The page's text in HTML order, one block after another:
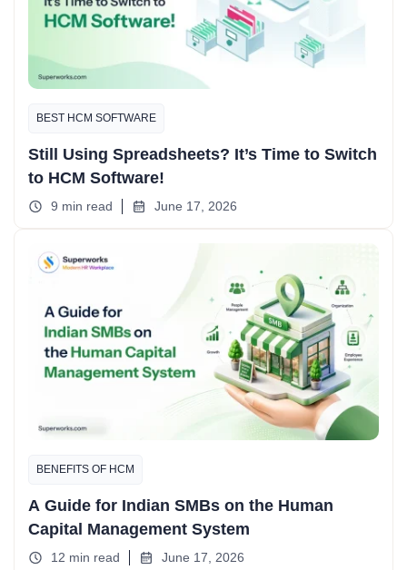
BEST HCM SOFTWARE
Still Using Spreadsheets? It’s Time to Switch
to HCM Software!
9 min read June 17, 2026
BENEFITS OF HCM
A Guide for Indian SMBs on the Human
Capital Management System
12 min read June 17, 2026